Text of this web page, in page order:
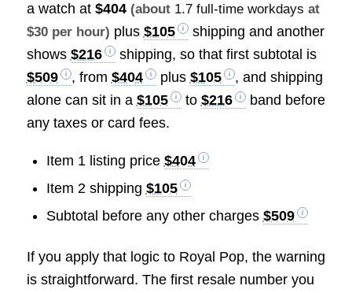
a watch at $404 (about 1.7 full-time workdays at
$30 per hour) plus $105
shipping and another
shows $216
shipping, so that first subtotal is
$509
, from $404 plus $105
, and shipping
alone can sit in a $105 to $216
band before
any taxes or card fees.
Item 1 listing price $404
Item 2 shipping $105
Subtotal before any other charges $509
If you apply that logic to Royal Pop, the warning
is straightforward. The first resale number you